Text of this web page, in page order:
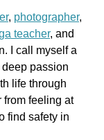
, photographer,
teacher, and
I call myself a
passion
life through
from feeling at
find safety in